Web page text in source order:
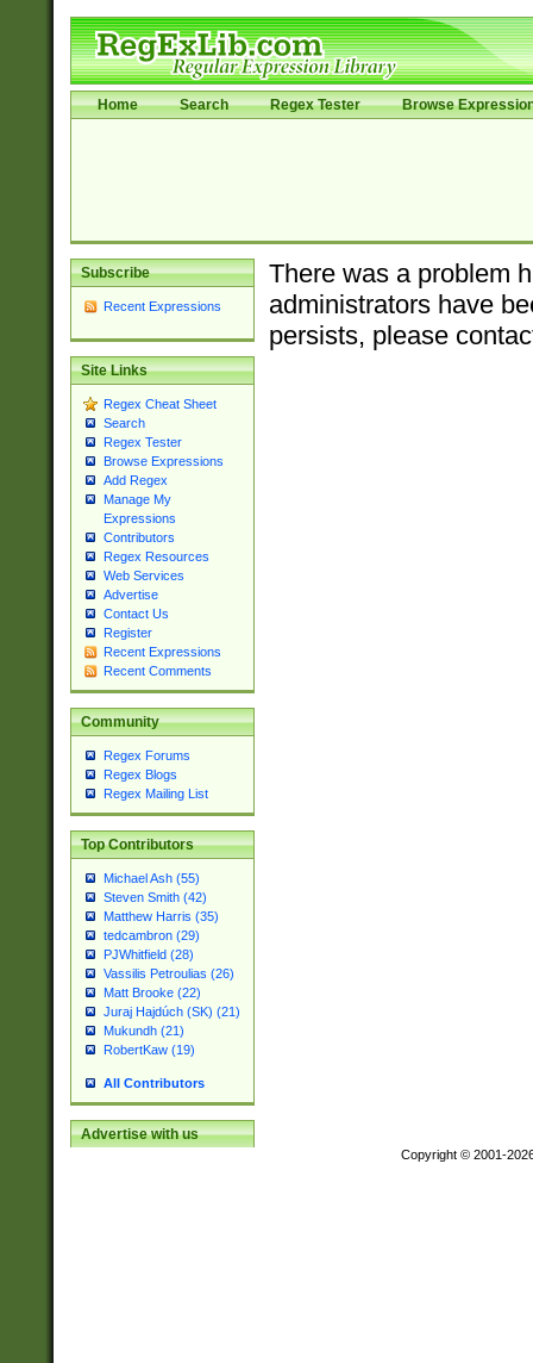
Home Search Regex Tester Browse
Subscribe
Recent Expressions
Site Links
Regex Cheat Sheet
Search
Regex Tester
Browse Expressions
Add Regex
Manage My
Expressions
Contributors
Regex Resources
Web Services
Advertise
Contact Us
Register
Recent Expressions
Recent Comments
Community
Regex Forums
Regex Blogs
Regex Mailing List
Top Contributors
Michael Ash (55)
Steven Smith (42)
Matthew Harris (35)
tedcambron (29)
PJWhitfield (28)
Vassilis Petroulias (26)
Matt Brooke (22)
Juraj Hajdúch (SK) (21)
Mukundh (21)
RobertKaw (19)
All Contributors
Advertise with us
There was a problem
administrators have
persists, please
Copyright © 2001-